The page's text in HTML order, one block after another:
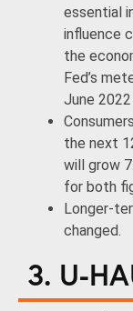
essential
influence
the
Fed’s
June
the next
will grow
for both
Longer-
changed.
3. U-